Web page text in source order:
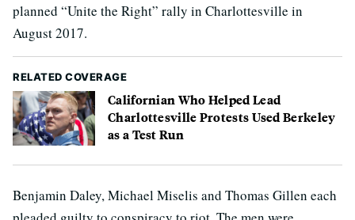
planned “Unite the Right” rally in Charlottesville in
August 2017.
RELATED COVERAGE
Californian Who Helped Lead
Charlottesville Protests Used Berkeley
as a Test Run
Benjamin Daley, Michael Miselis and Thomas Gillen each